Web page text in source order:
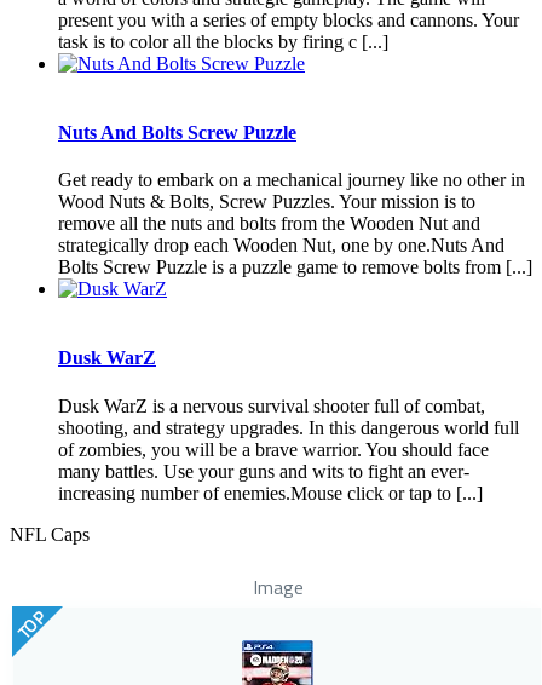
present you with a series of empty blocks and cannons. Your
task is to color all the blocks by firing c [...]
Nuts And Bolts Screw Puzzle
Get ready to embark on a mechanical journey like no other in
Wood Nuts & Bolts, Screw Puzzles. Your mission is to
remove all the nuts and bolts from the Wooden Nut and
strategically drop each Wooden Nut, one by one.Nuts And
Bolts Screw Puzzle is a puzzle game to remove bolts from [...]
Dusk WarZ
Dusk WarZ is a nervous survival shooter full of combat,
shooting, and strategy upgrades. In this dangerous world full
of zombies, you will be a brave warrior. You should face
many battles. Use your guns and wits to fight an ever-
increasing number of enemies.Mouse click or tap to [...]
NFL Caps
Image
TOP